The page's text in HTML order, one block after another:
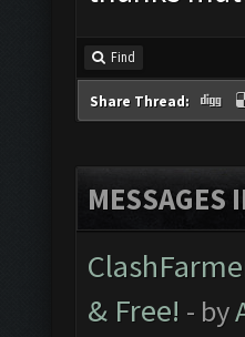
Find
Share Thread:
MESSAGES
& Free! - by